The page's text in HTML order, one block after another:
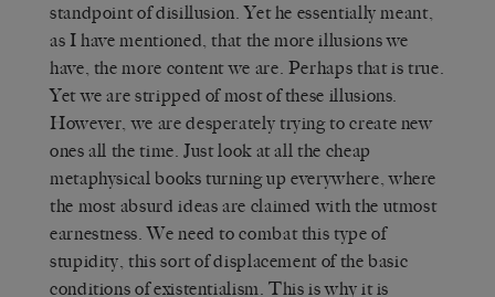
standpoint of disillusion. Yet he essentially meant,
as I have mentioned, that the more illusions we
have, the more content we are. Perhaps that is true.
Yet we are stripped of most of these illusions.
However, we are desperately trying to create new
ones all the time. Just look at all the cheap
metaphysical books turning up everywhere, where
the most absurd ideas are claimed with the utmost
earnestness. We need to combat this type of
stupidity, this sort of displacement of the basic
conditions of existentialism. This is why it is